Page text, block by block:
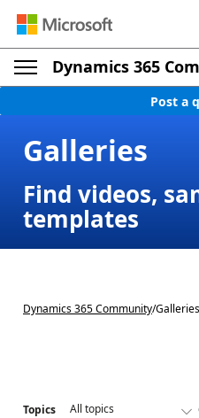
Dynamics 365
Post a
Galleries
Find videos,
templates
Dynamics 365 Community/Galleries
Topics